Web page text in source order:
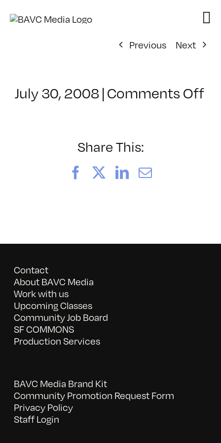
Previous
Next
July 30, 2008|Comments Offon
Share This:
FacebookLinkedIn
Email
Contact
About BAVC Media
Work with us
Upcoming Classes
Community Job Board
SF COMMONS
Production Services
BAVC Media Brand Kit
Community Promotion Request Form
Privacy Policy
Staff Login